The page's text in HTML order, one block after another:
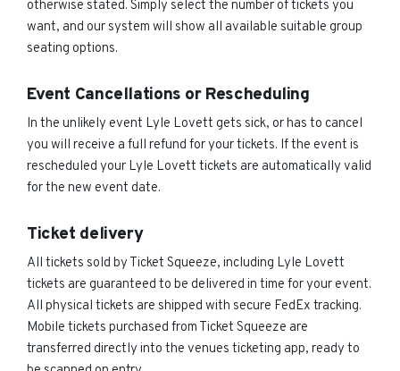
otherwise stated. Simply select the number of tickets you
want, and our system will show all available suitable group
seating options.
Event Cancellations or Rescheduling
In the unlikely event Lyle Lovett gets sick, or has to cancel
you will receive a full refund for your tickets. If the event is
rescheduled your Lyle Lovett tickets are automatically valid
for the new event date.
Ticket delivery
All tickets sold by Ticket Squeeze, including Lyle Lovett
tickets are guaranteed to be delivered in time for your event.
All physical tickets are shipped with secure FedEx tracking.
Mobile tickets purchased from Ticket Squeeze are
transferred directly into the venues ticketing app, ready to